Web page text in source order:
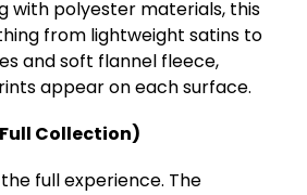
with polyester materials, this
from lightweight satins to
and soft flannel fleece,
appear on each surface.
Collection)
full experience. The